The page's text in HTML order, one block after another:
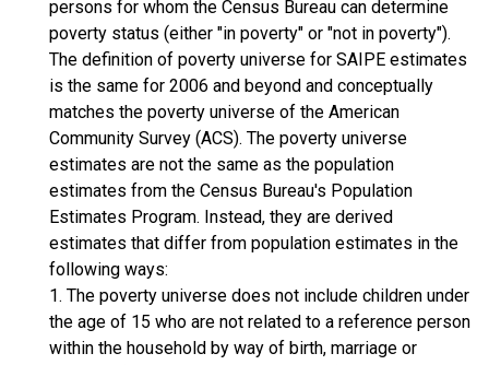
persons for whom the Census Bureau can determine
poverty status (either "in poverty" or "not in poverty").
The definition of poverty universe for SAIPE estimates
is the same for 2006 and beyond and conceptually
matches the poverty universe of the American
Community Survey (ACS). The poverty universe
estimates are not the same as the population
estimates from the Census Bureau's Population
Estimates Program. Instead, they are derived
estimates that differ from population estimates in the
following ways:
1. The poverty universe does not include children under
the age of 15 who are not related to a reference person
within the household by way of birth, marriage or